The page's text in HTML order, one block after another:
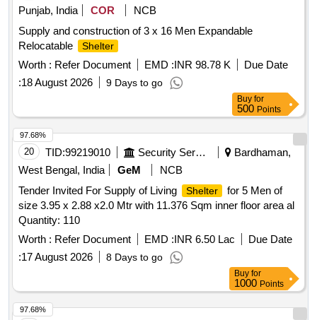
Punjab, India
COR
NCB
Supply and construction of 3 x 16 Men Expandable
Relocatable
Shelter
Worth : Refer Document EMD :INR 98.78 K
Due Date
:18 August 2026 9 Days to go
Buy for
500 Points
20 TID:99219010 Security Services
Bardhaman,
West Bengal, India
GeM
NCB
Tender Invited For Supply of Living
Shelter
for 5 Men of
size 3.95 x 2.88 x2.0 Mtr with 11.376 Sqm inner floor area al
Quantity: 110
Worth : Refer Document EMD :INR 6.50 Lac
Due Date
:17 August 2026 8 Days to go
97.68%
Buy for
1000 Points
97.68%